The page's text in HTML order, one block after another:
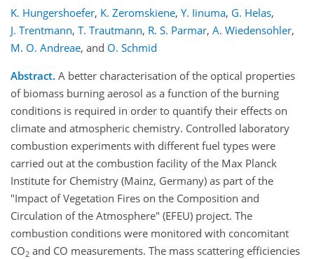
K. Hungershoefer, K. Zeromskiene, Y. Iinuma, G. Helas,
J. Trentmann, T. Trautmann, R. S. Parmar, A. Wiedensohler,
M. O. Andreae, and O. Schmid
Abstract. A better characterisation of the optical properties
of biomass burning aerosol as a function of the burning
conditions is required in order to quantify their effects on
climate and atmospheric chemistry. Controlled laboratory
combustion experiments with different fuel types were
carried out at the combustion facility of the Max Planck
Institute for Chemistry (Mainz, Germany) as part of the
"Impact of Vegetation Fires on the Composition and
Circulation of the Atmosphere" (EFEU) project. The
combustion conditions were monitored with concomitant
CO2 and CO measurements. The mass scattering efficiencies